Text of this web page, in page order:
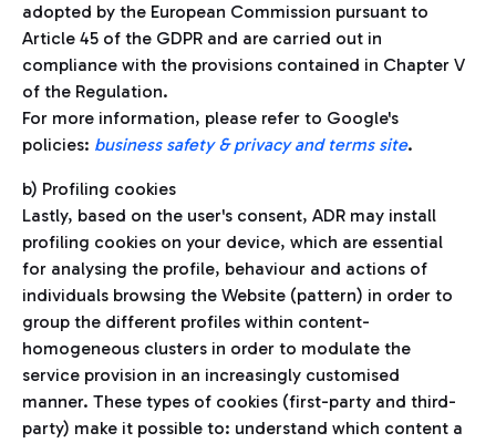
adopted by the European Commission pursuant to
Article 45 of the GDPR and are carried out in
compliance with the provisions contained in Chapter V
of the Regulation.
For more information, please refer to Google's
policies: business safety & privacy and terms site.
b) Profiling cookies
Lastly, based on the user's consent, ADR may install
profiling cookies on your device, which are essential
for analysing the profile, behaviour and actions of
individuals browsing the Website (pattern) in order to
group the different profiles within content-
homogeneous clusters in order to modulate the
service provision in an increasingly customised
manner. These types of cookies (first-party and third-
party) make it possible to: understand which content a